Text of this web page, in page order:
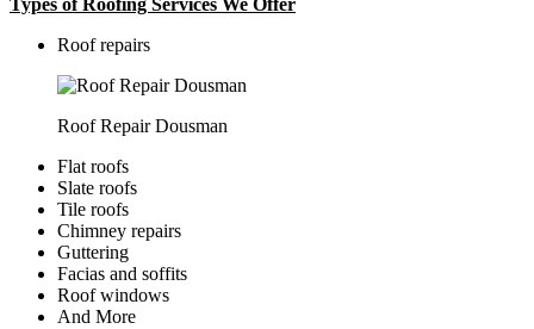
​Roof repairs
Roof Repair Dousman
Flat roofs
Slate roofs
Tile roofs
Chimney repairs
Guttering
Facias and soffits
Roof windows
And More